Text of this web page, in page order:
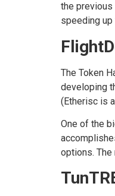
the
speeding
The Token
developing
(Etherisc is
One of the
options.